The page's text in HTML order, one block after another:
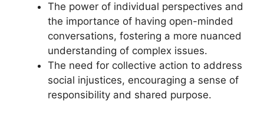
The power of individual perspectives and
the importance of having open-minded
conversations, fostering a more nuanced
understanding of complex issues.
The need for collective action to address
social injustices, encouraging a sense of
responsibility and shared purpose.